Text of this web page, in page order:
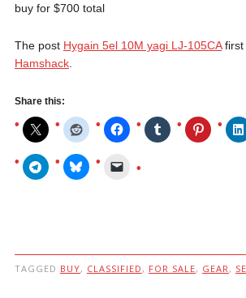
buy for $700 total
The post Hygain 5el 10M yagi LJ-105CAfirst
Hamshack.
Share this:
TAGGED BUY, CLASSIFIED , FOR SALE, GEAR ,